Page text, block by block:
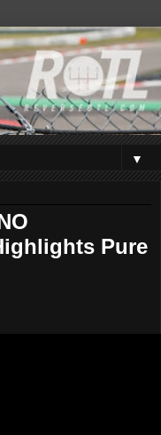
▼
Pure